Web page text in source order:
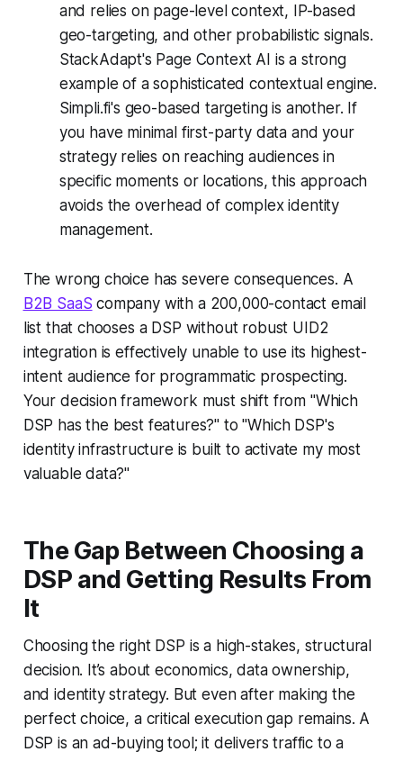
and relies on page-level context, IP-based
geo-targeting, and other probabilistic signals.
StackAdapt's Page Context AI is a strong
example of a sophisticated contextual engine.
Simpli.fi's geo-based targeting is another. If
you have minimal first-party data and your
strategy relies on reaching audiences in
specific moments or locations, this approach
avoids the overhead of complex identity
management.
The wrong choice has severe consequences. A
B2B SaaS company with a 200,000-contact email
list that chooses a DSP without robust UID2
integration is effectively unable to use its highest-
intent audience for programmatic prospecting.
Your decision framework must shift from "Which
DSP has the best features?" to "Which DSP's
identity infrastructure is built to activate my most
valuable data?"
The Gap Between Choosing a
DSP and Getting Results From
It
Choosing the right DSP is a high-stakes, structural
decision. It’s about economics, data ownership,
and identity strategy. But even after making the
perfect choice, a critical execution gap remains. A
DSP is an ad-buying tool; it delivers traffic to a